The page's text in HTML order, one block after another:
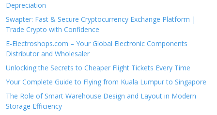
Depreciation
Swapter: Fast & Secure Cryptocurrency Exchange Platform |
Trade Crypto with Confidence
E-Electroshops.com – Your Global Electronic Components
Distributor and Wholesaler
Unlocking the Secrets to Cheaper Flight Tickets Every Time
Your Complete Guide to Flying from Kuala Lumpur to Singapore
The Role of Smart Warehouse Design and Layout in Modern
Storage Efficiency